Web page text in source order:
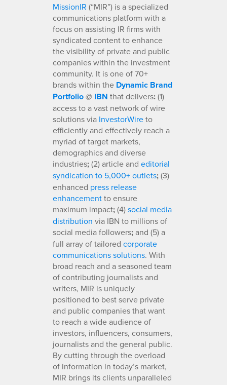
MissionIR (“MIR”) is a specialized
communications platform with a
focus on assisting IR firms with
syndicated content to enhance
the visibility of private and public
companies within the investment
community. It is one of 70+
brands within the Dynamic Brand
Portfolio@ IBN that delivers:(1)
access to a vast network of wire
solutions via InvestorWireto
efficiently and effectively reach a
myriad of target markets,
demographics and diverse
industries;(2) article and editorial
syndication to 5,000+ outlets;(3)
enhanced press release
enhancementto ensure
maximum impact;(4)social media
distribution via IBN to millions of
social media followers;and (5) a
full array of tailored corporate
communications solutions. With
broad reach and a seasoned team
of contributing journalists and
writers, MIR is uniquely
positioned to best serve private
and public companies that want
to reach a wide audience of
investors, influencers, consumers,
journalists and the general public.
By cutting through the overload
of information in today’s market,
MIR brings its clients unparalleled